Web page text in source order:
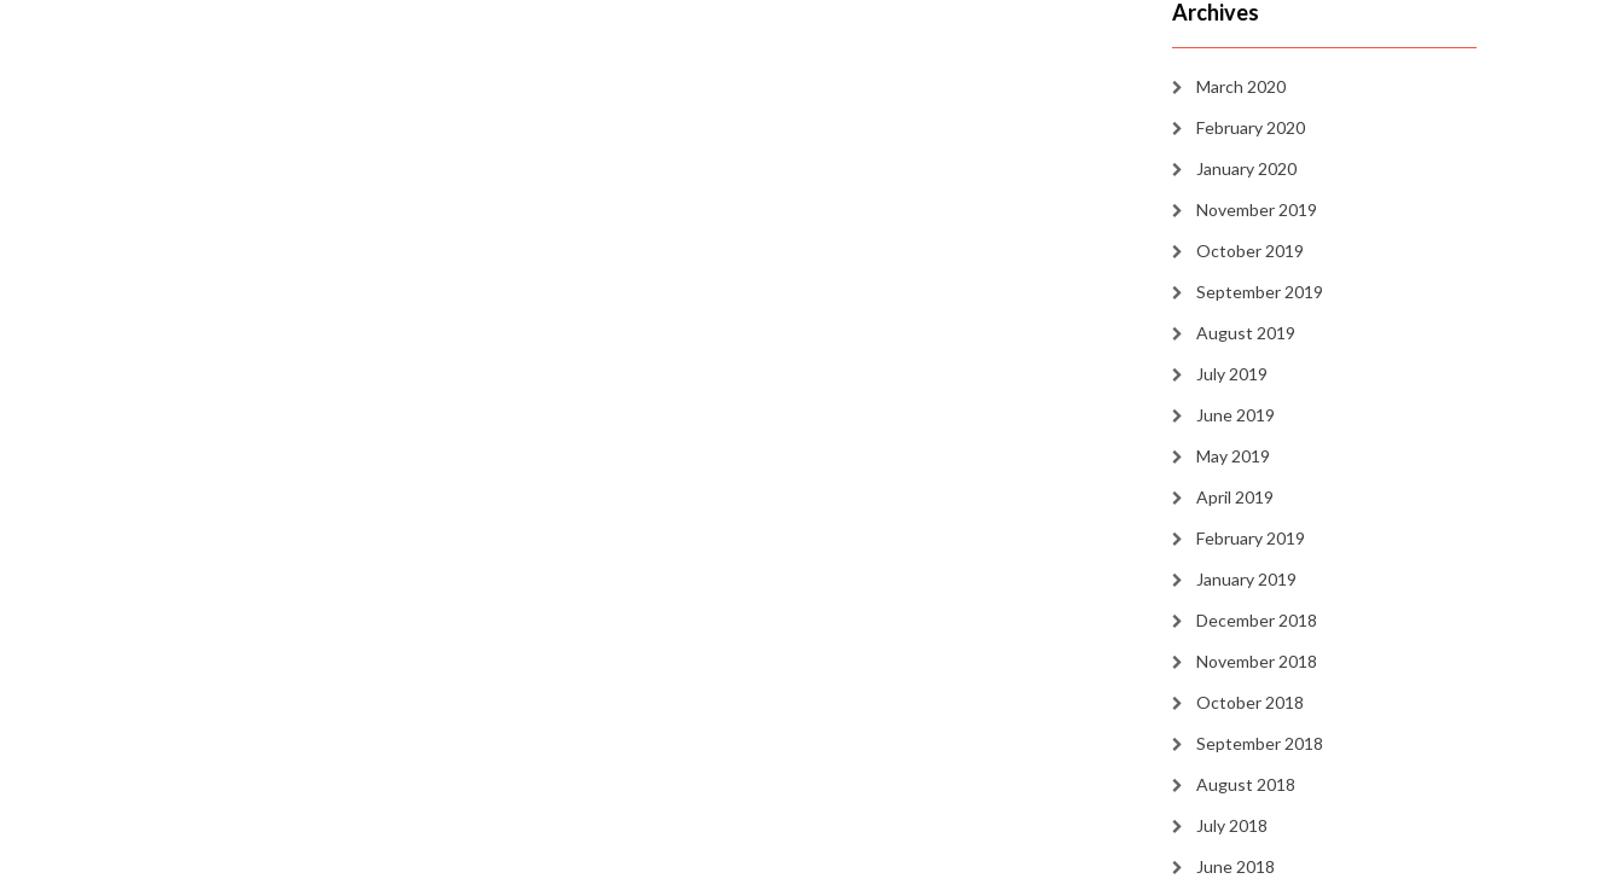
Archives
March 2020
February 2020
January 2020
November 2019
October 2019
September 2019
August 2019
July 2019
June 2019
May 2019
April 2019
February 2019
January 2019
December 2018
November 2018
October 2018
September 2018
August 2018
July 2018
June 2018